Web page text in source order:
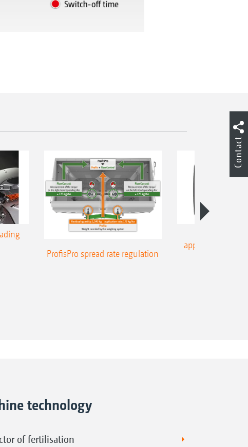
ProfisPro spread rate regulation
application –
technology
of fertilisation
Contact